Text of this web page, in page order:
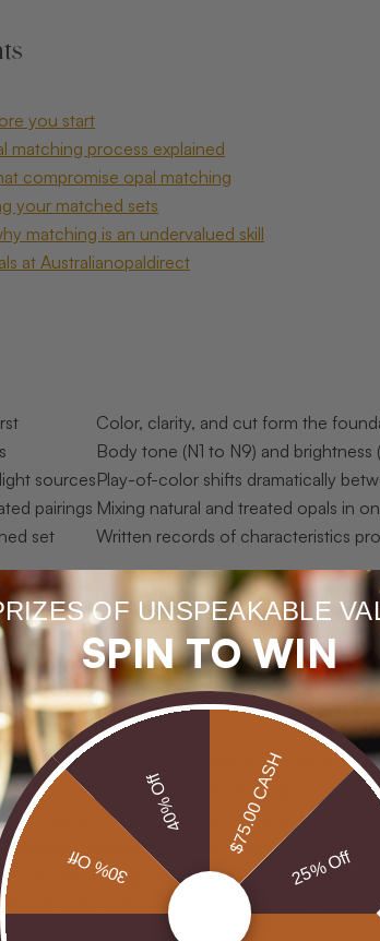
you start
matching process explained
compromise opal matching
your matched sets
matching is an undervalued skill
at Australianopaldirect
Color, clarity, and cut form the
Body tone (N1 to N9) and
sourcesPlay-of-color shifts dramatically
pairings Mixing natural and treated opals in
set
Written records of characteristics
before you start
placed on the sorting cloth, preparation
tools and baseline knowledge is the fastest
You Will Need
magnifier for close inspection of surface
source, plus an incandescent bulb and a
matte black sorting surface to reveal play-of-
dimensions precisely, since matched pairs
card (N1 through N9) and a brightness
form for recording observations on each stone
OF UNSPEAKABLE
SPIN TO WIN
$75.00 CASH
25% Off
30% Off
40% Off